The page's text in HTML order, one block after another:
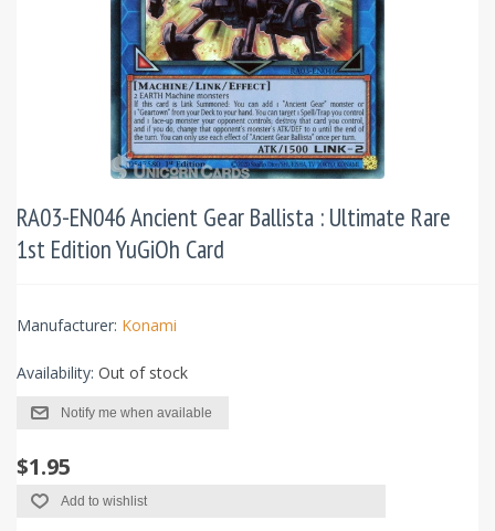
RA03-EN046 Ancient Gear Ballista : Ultimate Rare
1st Edition YuGiOh Card
Manufacturer: Konami
Availability: Out of stock
Notify me when available
$1.95
Add to wishlist